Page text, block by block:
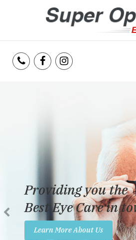
Services
Reviews
Insurance
Providing you the
Best Eye Care in
Learn More About Us